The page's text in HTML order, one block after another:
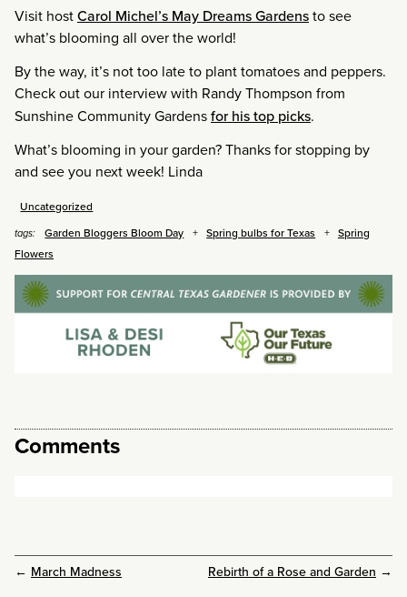
Visit hostCarol Michel’s May Dreams Gardensto see
what’s blooming all over the world!
By the way, it’s not too late to plant tomatoes and peppers.
Check out our interview with Randy Thompson from
Sunshine Community Gardensfor his top picks.
What’s blooming in your garden? Thanks for stopping by
and see you next week! Linda
Uncategorized
tags: Garden Bloggers Bloom Day Spring bulbs for Texas
Spring
Flowers
Comments
← March Madness Rebirth of a Rose and Garden →